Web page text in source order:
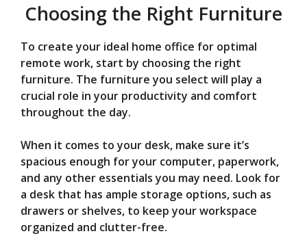
Choosing the Right Furniture
To create your ideal home office for optimal
remote work, start by choosing the right
furniture. The furniture you select will play a
crucial role in your productivity and comfort
throughout the day.
When it comes to your desk, make sure it’s
spacious enough for your computer, paperwork,
and any other essentials you may need. Look for
a desk that has ample storage options, such as
drawers or shelves, to keep your workspace
organized and clutter-free.